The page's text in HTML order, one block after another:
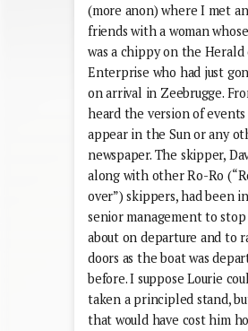
(more anon) where I met
friends with a woman
was a chippy on the Herald
Enterprise who had just
on arrival in Zeebrugge.
heard the version of
appear in the Sun or any
newspaper. The skipper,
along with other Ro-Ro
over”) skippers, had been
senior management to
about on departure and to
doors as the boat was
before. I suppose Lourie
taken a principled stand,
that would have cost him